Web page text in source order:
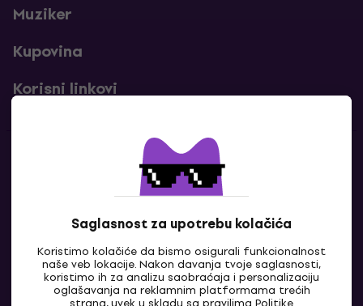
Saglasnost za upotrebu kolačića
Koristimo kolačiće da bismo osigurali funkcionalnost
naše veb lokacije. Nakon davanja tvoje saglasnosti,
koristimo ih za analizu saobraćaja i personalizaciju
oglašavanja na reklamnim platformama trećih
Muziker
Kupovina
Korisni linkovi
Kontakti
Kontaktiraj nas